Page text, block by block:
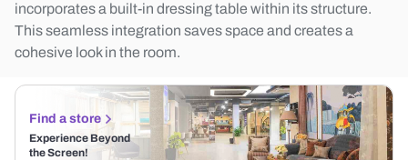
incorporates a built-in dressing table within its structure.
This seamless integration saves space and creates a
cohesive look in the room.
Find a store
Experience Beyond
the Screen!